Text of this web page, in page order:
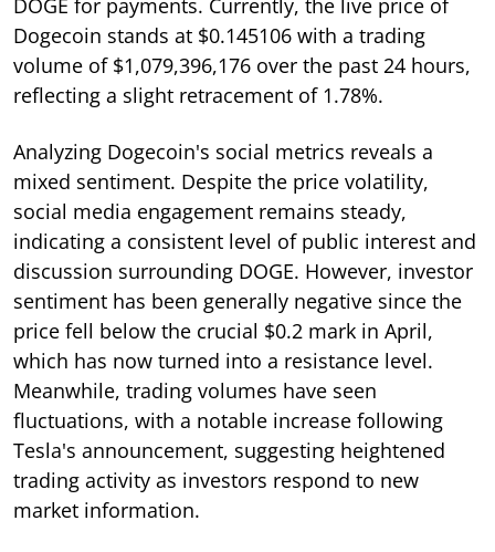
Dogecoin stands at $0.145106 with a trading
volume of $1,079,396,176 over the past 24 hours,
reflecting a slight retracement of 1.78%.
Analyzing Dogecoin's social metrics reveals a
mixed sentiment. Despite the price volatility,
social media engagement remains steady,
indicating a consistent level of public interest and
discussion surrounding DOGE. However, investor
sentiment has been generally negative since the
price fell below the crucial $0.2 mark in April,
which has now turned into a resistance level.
Meanwhile, trading volumes have seen
fluctuations, with a notable increase following
Tesla's announcement, suggesting heightened
trading activity as investors respond to new
market information.